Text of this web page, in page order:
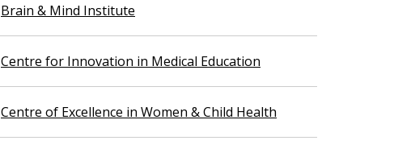
Brain & Mind Institute
Centre for Innovation in Medical Education
Centre of Excellence in Women & Child Health